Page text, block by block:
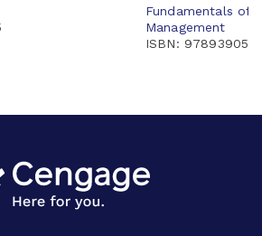
Fundamentals of
Management
ISBN: